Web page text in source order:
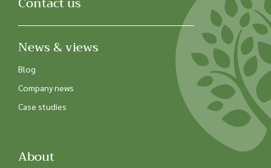
News & views
Blog
Company news
Case studies
About